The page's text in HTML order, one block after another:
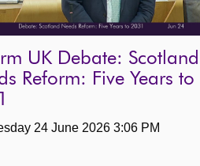
UK Debate: Scotland
Reform: Five Years to
24 June 2026 3:06 PM